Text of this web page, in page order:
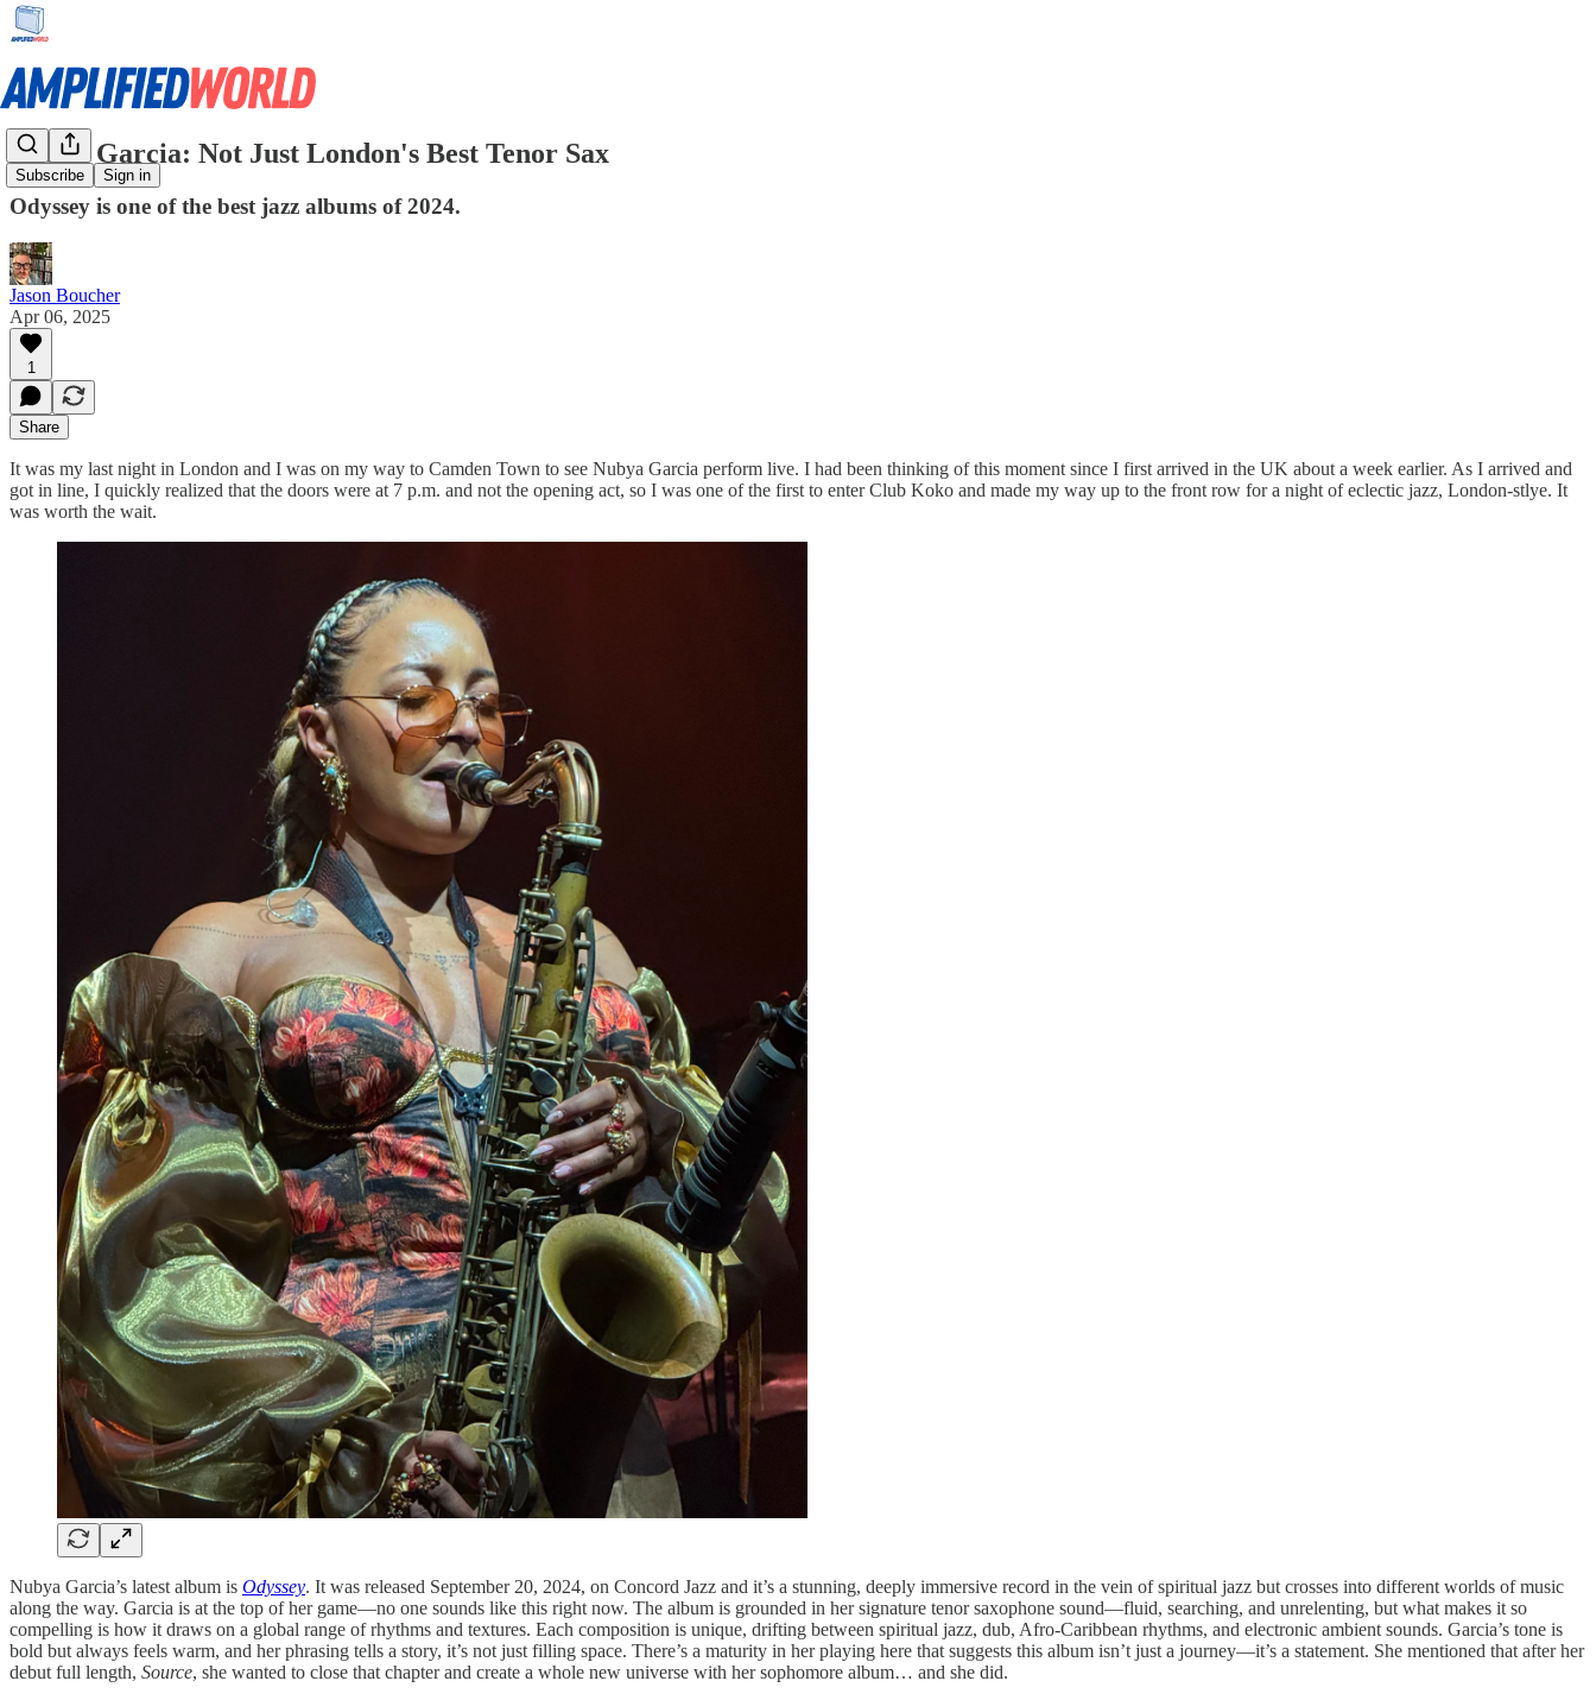
Subscribe Sign in
Nubya Garcia: Not Just London's Best Tenor Sax
Odyssey is one of the best jazz albums of 2024.
Jason Boucher
Apr 06, 2025
1
Share
It was my last night in London and I was on my way to Camden Town to see Nubya Garcia perform live. I had been thinking of this moment since I first arrived in the UK about a week earlier. As I arrived and
got in line, I quickly realized that the doors were at 7 p.m. and not the opening act, so I was one of the first to enter Club Koko and made my way up to the front row for a night of eclectic jazz, London-stlye. It
was worth the wait.
Nubya Garcia’s latest album is Odyssey. It was released September 20, 2024, on Concord Jazz and it’s a stunning, deeply immersive record in the vein of spiritual jazz but crosses into different worlds of music
along the way. Garcia is at the top of her game—no one sounds like this right now. The album is grounded in her signature tenor saxophone sound—fluid, searching, and unrelenting, but what makes it so
compelling is how it draws on a global range of rhythms and textures. Each composition is unique, drifting between spiritual jazz, dub, Afro-Caribbean rhythms, and electronic ambient sounds. Garcia’s tone is
bold but always feels warm, and her phrasing tells a story, it’s not just filling space. There’s a maturity in her playing here that suggests this album isn’t just a journey—it’s a statement. She mentioned that after her
debut full length, Source, she wanted to close that chapter and create a whole new universe with her sophomore album… and she did.